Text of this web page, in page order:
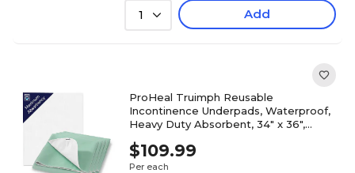
1 Add
ProHeal Truimph Reusable
Incontinence Underpads, Waterproof,
Heavy Duty Absorbent, 34" x 36",
$109.99
Per each